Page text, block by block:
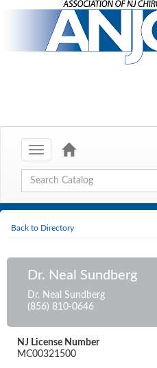
Toggle
navigation
Global Search
Back to Directory
Dr. Neal Sundberg
Dr. Neal Sundberg
(856) 810-0646
NJ License Number
MC00321500